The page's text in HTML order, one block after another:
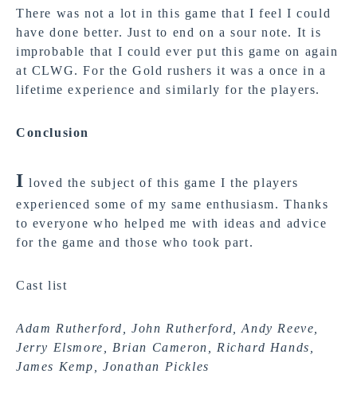
There was not a lot in this game that I feel I could
have done better. Just to end on a sour note. It is
improbable that I could ever put this game on again
at CLWG. For the Gold rushers it was a once in a
lifetime experience and similarly for the players.
Conclusion
I loved the subject of this game I the players
experienced some of my same enthusiasm. Thanks
to everyone who helped me with ideas and advice
for the game and those who took part.
Cast list
Adam Rutherford, John Rutherford, Andy Reeve,
Jerry Elsmore, Brian Cameron, Richard Hands,
James Kemp, Jonathan Pickles